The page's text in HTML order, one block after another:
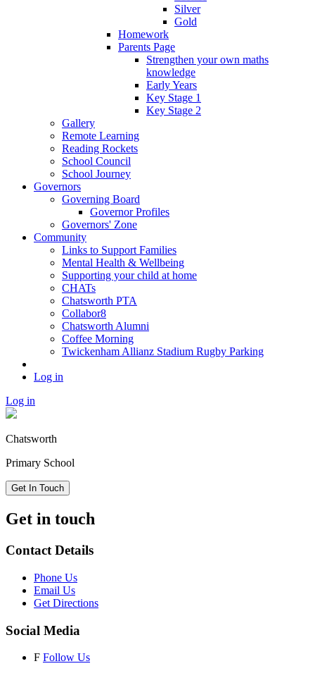
Silver
Gold
Homework
Parents Page
Strengthen your own maths
knowledge
Early Years
Key Stage 1
Key Stage 2
Gallery
Remote Learning
Reading Rockets
School Council
School Journey
Governors
Governing Board
Governor Profiles
Governors' Zone
Community
Links to Support Families
Mental Health & Wellbeing
Supporting your child at home
CHATs
Chatsworth PTA
Collabor8
Chatsworth Alumni
Coffee Morning
Twickenham Allianz Stadium Rugby Parking
Log in
Log in
Chatsworth
Primary School
Get In Touch
Get in touch
Contact Details
Phone Us
Email Us
Get Directions
Social Media
F Follow Us